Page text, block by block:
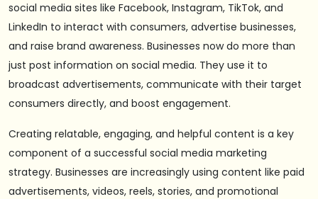
social media sites like Facebook, Instagram, TikTok, and
LinkedIn to interact with consumers, advertise businesses,
and raise brand awareness. Businesses now do more than
just post information on social media. They use it to
broadcast advertisements, communicate with their target
consumers directly, and boost engagement.
Creating relatable, engaging, and helpful content is a key
component of a successful social media marketing
strategy. Businesses are increasingly using content like paid
advertisements, videos, reels, stories, and promotional